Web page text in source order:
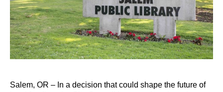
Salem, OR – In a decision that could shape the future of